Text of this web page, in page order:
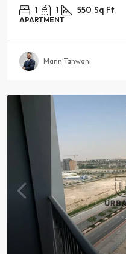
1 1 550 Sq Ft
APARTMENT
Mann Tanwani